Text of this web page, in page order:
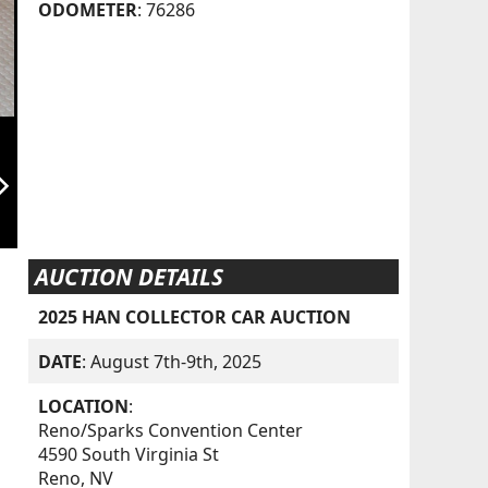
ODOMETER: 76286
AUCTION DETAILS
2025 HAN COLLECTOR CAR AUCTION
DATE: August 7th-9th, 2025
LOCATION:
Reno/Sparks Convention Center
4590 South Virginia St
Reno, NV